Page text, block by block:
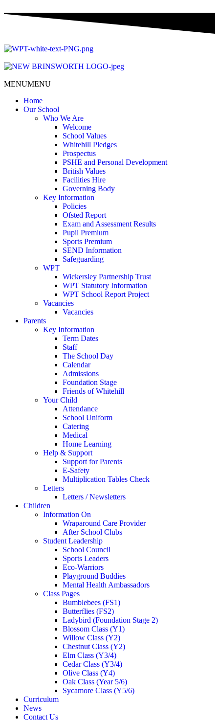
MENUMENU
Home
Our School
Who We Are
Welcome
School Values
Whitehill Pledges
Prospectus
PSHE and Personal Development
British Values
Facilities Hire
Governing Body
Key Information
Policies
Ofsted Report
Exam and Assessment Results
Pupil Premium
Sports Premium
SEND Information
Safeguarding
WPT
Wickersley Partnership Trust
WPT Statutory Information
WPT School Report Project
Vacancies
Vacancies
Parents
Key Information
Term Dates
Staff
The School Day
Calendar
Admissions
Foundation Stage
Friends of Whitehill
Your Child
Attendance
School Uniform
Catering
Medical
Home Learning
Help & Support
Support for Parents
E-Safety
Multiplication Tables Check
Letters
Letters / Newsletters
Children
Information On
Wraparound Care Provider
After School Clubs
Student Leadership
School Council
Sports Leaders
Eco-Warriors
Playground Buddies
Mental Health Ambassadors
Class Pages
Bumblebees (FS1)
Butterflies (FS2)
Ladybird (Foundation Stage 2)
Blossom Class (Y1)
Willow Class (Y2)
Chestnut Class (Y2)
Elm Class (Y3/4)
Cedar Class (Y3/4)
Olive Class (Y4)
Oak Class (Year 5/6)
Sycamore Class (Y5/6)
Curriculum
News
Contact Us